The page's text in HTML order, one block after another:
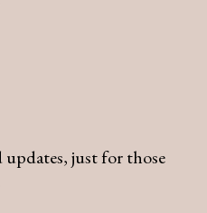
updates, just for those